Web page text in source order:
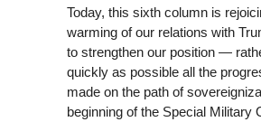
Today, this sixth column is
warming of our relations with
to strengthen our position —
quickly as possible all the
made on the path of
beginning of the Special Military